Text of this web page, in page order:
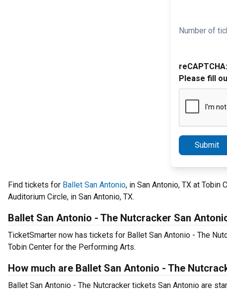
Number of
reCAPTCHA:
Please fill
Submit
Find tickets for Ballet San Antonio, in San Antonio, TX at Tobin
Auditorium Circle, in San Antonio, TX.
Ballet San Antonio - The Nutcracker San
TicketSmarter now has tickets for Ballet San Antonio - The
Tobin Center for the Performing Arts.
How much are Ballet San Antonio - The
Ballet San Antonio - The Nutcracker tickets San Antonio are